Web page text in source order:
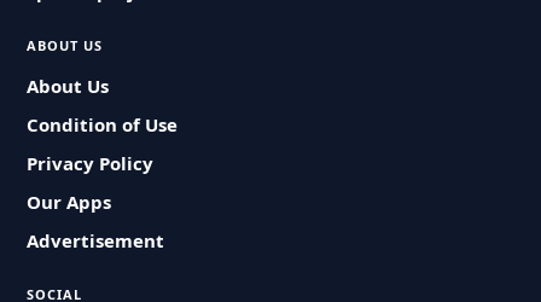
ABOUT US
About Us
Condition of Use
Privacy Policy
Our Apps
Advertisement
SOCIAL